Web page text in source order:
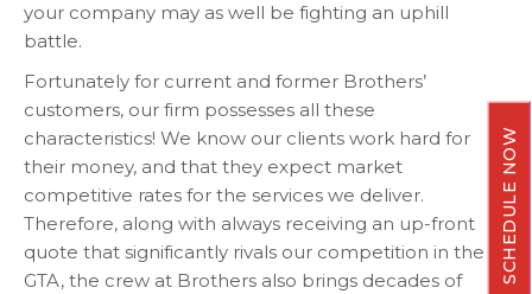
your company may as well be fighting an uphill
battle.
Fortunately for current and former Brothers’
customers, our firm possesses all these
characteristics! We know our clients work hard for
their money, and that they expect market
competitive rates for the services we deliver.
Therefore, along with always receiving an up-front
quote that significantly rivals our competition in the
GTA, the crew at Brothers also brings decades of
SCHEDULE NOW